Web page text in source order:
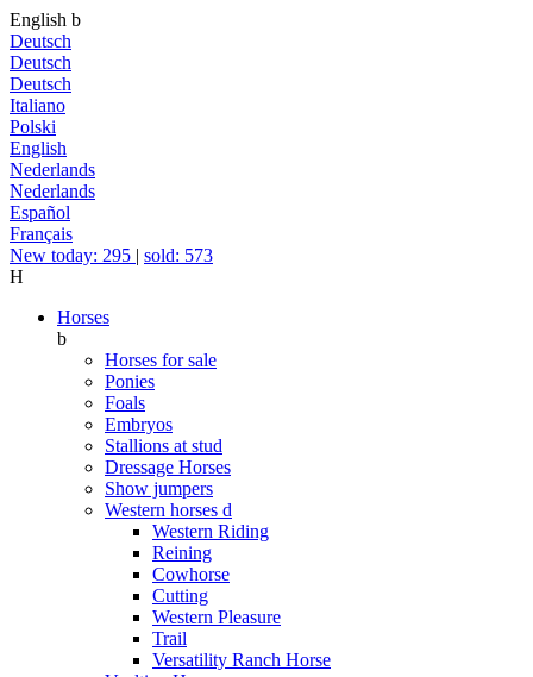
English b
Deutsch
Deutsch
Deutsch
Italiano
Polski
English
Nederlands
Nederlands
Español
Français
New today: 295 | sold: 573
H
Horses
b
Horses for sale
Ponies
Foals
Embryos
Stallions at stud
Dressage Horses
Show jumpers
Western horses d
Western Riding
Reining
Cowhorse
Cutting
Western Pleasure
Trail
Versatility Ranch Horse